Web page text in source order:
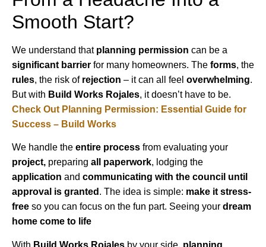
Smooth Start?
We understand that planning permission can be a
significant barrier for many homeowners. The forms, the
rules, the risk of rejection – it can all feel overwhelming.
But with Build Works Rojales, it doesn’t have to be.
Check Out Planning Permission: Essential Guide for
Success – Build Works
We handle the entire process from evaluating your
project, preparing all paperwork, lodging the
application and communicating with the council until
approval is granted . The idea is simple: make it stress-
free so you can focus on the fun part. Seeing your dream
home come to life
With Build Works Rojales by your side, planning